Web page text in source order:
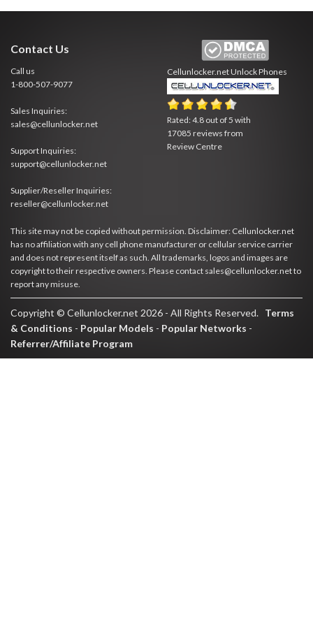
Contact Us
Call us
1-800-507-9077
Sales Inquiries:
sales@cellunlocker.net
Support Inquiries:
support@cellunlocker.net
Supplier/Reseller Inquiries:
reseller@cellunlocker.net
Cellunlocker.netUnlock Phones
Rated:4.8 out of5 with
17085 reviews from
Review Centre
This site may not be copied without permission. Disclaimer: Cellunlocker.net
has no affiliation with any cell phone manufacturer or cellular service carrier
and does not represent itself as such. All trademarks, logos and images are
copyright to their respective owners. Please contact sales@cellunlocker.net to
report any misuse.
Copyright © Cellunlocker.net 2026 - All Rights Reserved. Terms
& Conditions - Popular Models - Popular Networks -
Referrer/Affiliate Program